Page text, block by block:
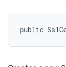
public